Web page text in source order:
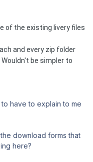
of the existing livery files
and every zip folder
be simpler to
have to explain to me
download forms that
here?